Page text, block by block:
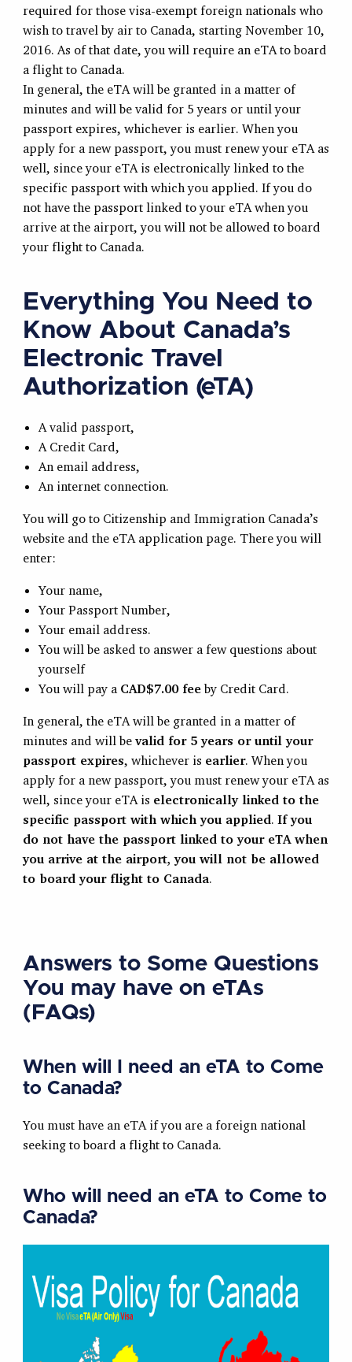
required for those visa-exempt foreign nationals who
wish to travel by air to Canada, starting November 10,
2016. As of that date, you will require an eTA to board
a flight to Canada.
In general, the eTA will be granted in a matter of
minutes and will be valid for 5 years or until your
passport expires, whichever is earlier. When you
apply for a new passport, you must renew your eTA as
well, since your eTA is electronically linked to the
specific passport with which you applied. If you do
not have the passport linked to your eTA when you
arrive at the airport, you will not be allowed to board
your flight to Canada.
Everything You Need to
Know About Canada’s
Electronic Travel
Authorization (eTA)
A valid passport,
A Credit Card,
An email address,
An internet connection.
You will go to Citizenship and Immigration Canada’s
website and the eTA application page. There you will
enter:
Your name,
Your Passport Number,
Your email address.
You will be asked to answer a few questions about
yourself
You will pay a CAD$7.00 feeby Credit Card.
In general, the eTA will be granted in a matter of
minutes and will be valid for 5 years or until your
passport expires, whichever is earlier. When you
apply for a new passport, you must renew your eTA as
well, since your eTA is electronically linked to the
specific passport with which you applied. If you
do not have the passport linked to your eTA when
you arrive at the airport, you will not be allowed
to board your flight to Canada.
Answers to Some Questions
You may have on eTAs
(FAQs)
When will I need an eTA to Come
to Canada?
You must have an eTA if you are a foreign national
seeking to board a flight to Canada.
Who will need an eTA to Come to
Canada?